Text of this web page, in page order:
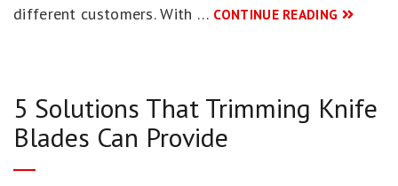
different customers. With … CONTINUE READING
5 Solutions That Trimming Knife
Blades Can Provide